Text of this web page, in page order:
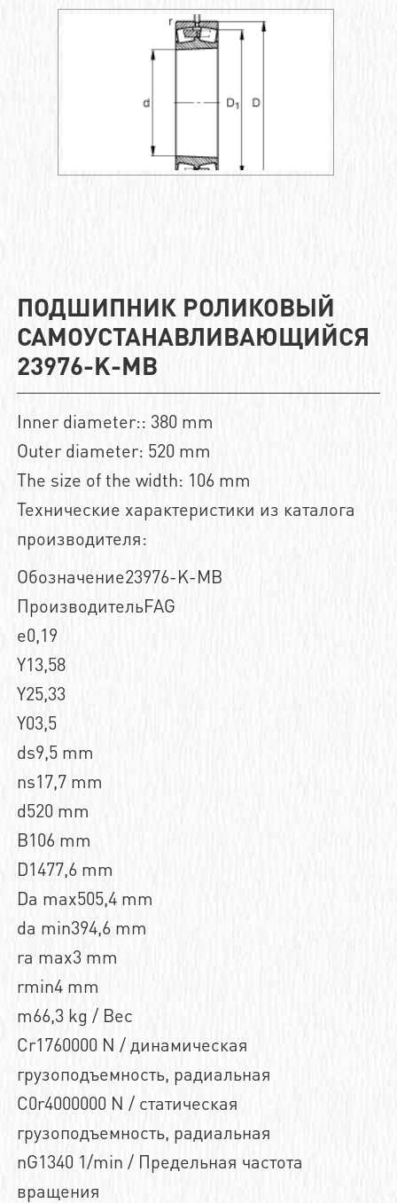
ПОДШИПНИК РОЛИКОВЫЙ
САМОУСТАНАВЛИВАЮЩИЙСЯ
23976-K-MB
Inner diameter:: 380 mm
Outer diameter: 520 mm
The size of the width: 106 mm
Технические характеристики из каталога
производителя:
Обозначение23976-K-MB
ПроизводительFAG
e0,19
Y13,58
Y25,33
Y03,5
ds9,5 mm
ns17,7 mm
d520 mm
B106 mm
D1477,6 mm
Da max505,4 mm
da min394,6 mm
ra max3 mm
rmin4 mm
m66,3 kg / Вес
Cr1760000 N / динамическая
грузоподъемность, радиальная
C0r4000000 N / статическая
грузоподъемность, радиальная
nG1340 1/min / Предельная частота
вращения